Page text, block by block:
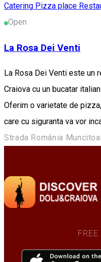
Catering Pizza place
Open
La Rosa Dei Venti
La Rosa Dei Venti este un
Craiova cu un bucatar
Oferim o varietate de
care cu siguranta va vor
Strada România
FREE